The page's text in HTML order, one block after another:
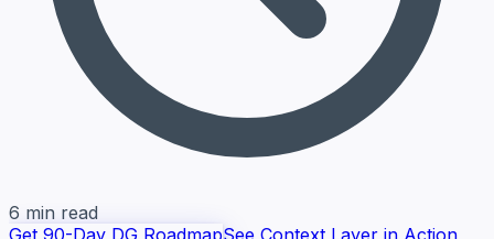
6 min read
Get 90-Day DG RoadmapSee Context Layer in Action